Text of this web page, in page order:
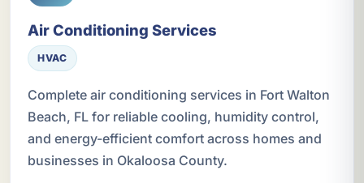
Air Conditioning Services
HVAC
Complete air conditioning services in Fort Walton
Beach, FL for reliable cooling, humidity control,
and energy-efficient comfort across homes and
businesses in Okaloosa County.